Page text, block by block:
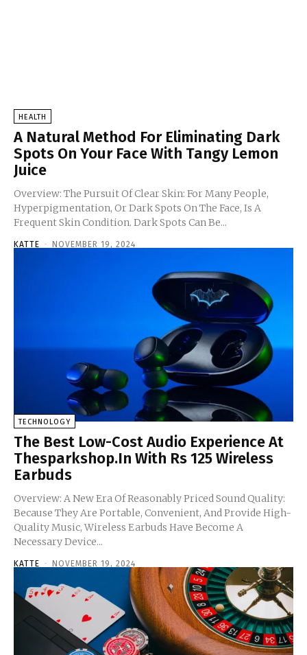
HEALTH
A Natural Method For Eliminating Dark
Spots On Your Face With Tangy Lemon
Juice
Overview: The Pursuit Of Clear Skin: For Many People,
Hyperpigmentation, Or Dark Spots On The Face, Is A
Frequent Skin Condition. Dark Spots Can Be...
KATTE - NOVEMBER 19, 2024
TECHNOLOGY
The Best Low-Cost Audio Experience At
Thesparkshop.In With Rs 125 Wireless
Earbuds
Overview: A New Era Of Reasonably Priced Sound Quality:
Because They Are Portable, Convenient, And Provide High-
Quality Music, Wireless Earbuds Have Become A
Necessary Device...
KATTE - NOVEMBER 19, 2024